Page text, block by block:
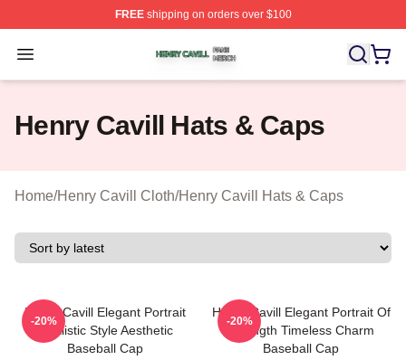
FREEshipping on orders over $100
Open menu
Henry Cavill Shop ⚡️ Officially Licensed Henry Cavill
Henry Cavill Hats & Caps
Home/Henry Cavill Cloth/Henry Cavill Hats & Caps
Henry Cavill Elegant Portrait
Realistic Style Aesthetic
Baseball Cap
-20%
Henry Cavill Elegant Portrait Of
Strength Timeless Charm
Baseball Cap
-20%